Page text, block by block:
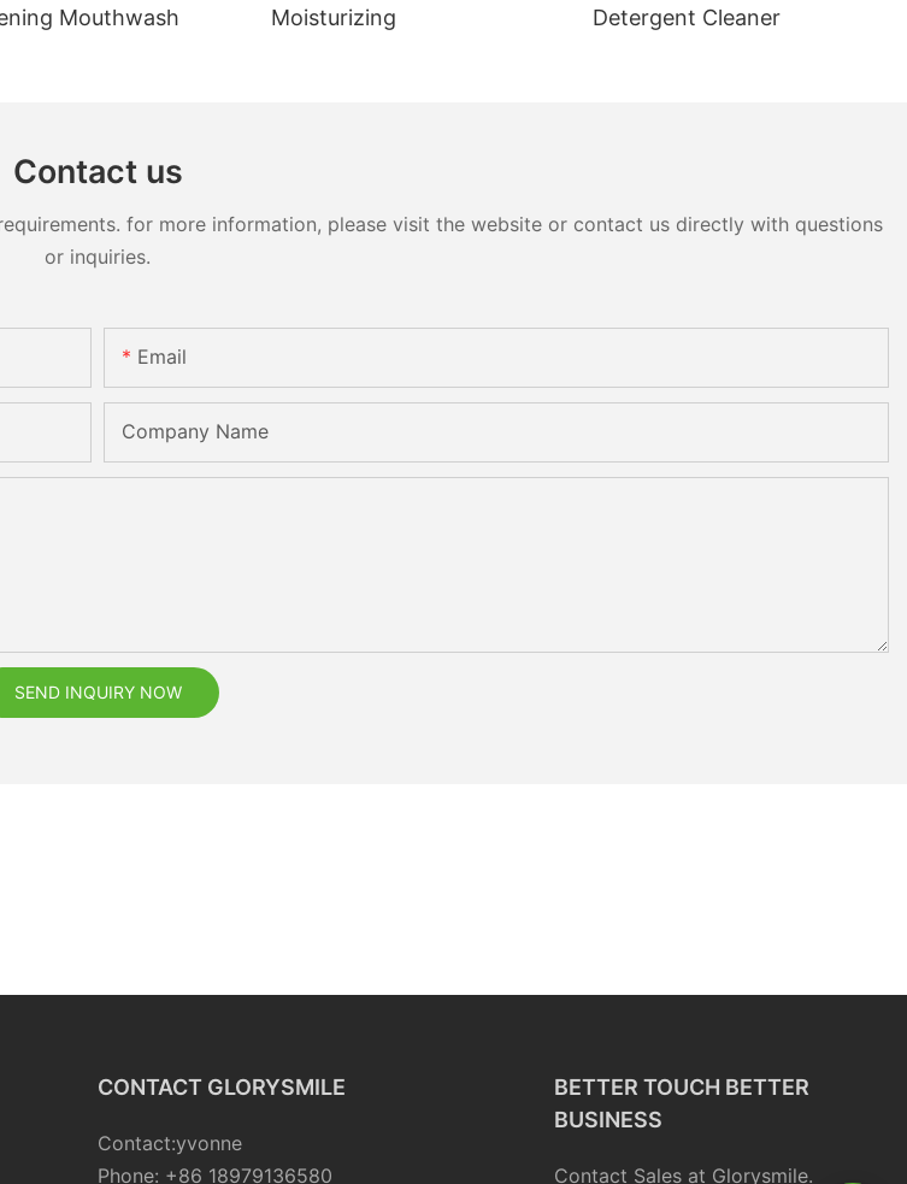
Mouthwash
Moisturizing
Detergent Cleaner
Contact us
for more information, please visit the website or contact us directly with questions
or inquiries.
Email
Company Name
SEND INQUIRY NOW
CONTACT GLORYSMILE
Contact:yvonne
Phone: +86 18979136580
BETTER TOUCH BETTER
BUSINESS
Contact Sales at Glorysmile.